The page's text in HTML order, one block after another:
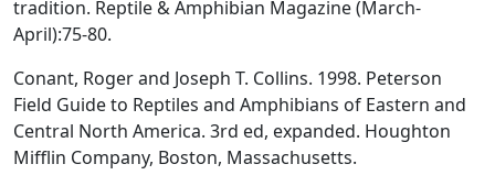
tradition. Reptile & Amphibian Magazine (March-
April):75-80.
Conant, Roger and Joseph T. Collins. 1998. Peterson
Field Guide to Reptiles and Amphibians of Eastern and
Central North America. 3rd ed, expanded. Houghton
Mifflin Company, Boston, Massachusetts.